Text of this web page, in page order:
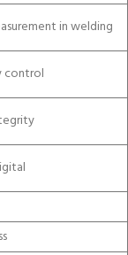
in welding
control